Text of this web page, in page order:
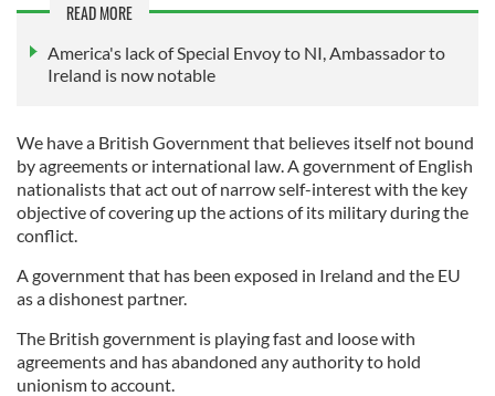
READ MORE
America's lack of Special Envoy to NI, Ambassador to
Ireland is now notable
We have a British Government that believes itself not bound
by agreements or international law. A government of English
nationalists that act out of narrow self-interest with the key
objective of covering up the actions of its military during the
conflict.
A government that has been exposed in Ireland and the EU
as a dishonest partner.
The British government is playing fast and loose with
agreements and has abandoned any authority to hold
unionism to account.